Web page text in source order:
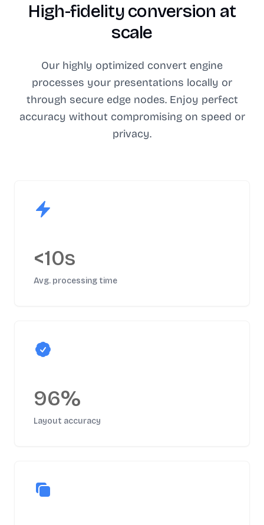
High-fidelity conversion at
scale
Our highly optimized convert engine
processes your presentations locally or
through secure edge nodes. Enjoy perfect
accuracy without compromising on speed or
privacy.
<10s
Avg. processing time
96%
Layout accuracy